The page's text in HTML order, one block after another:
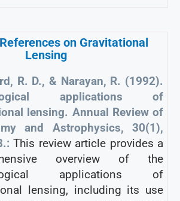
on Gravitational
Lensing
R. D., & Narayan, R. (1992).
applications of
lensing. Annual Review of
and Astrophysics, 30(1),
This review article provides a
overview of the
applications of
lensing, including its use